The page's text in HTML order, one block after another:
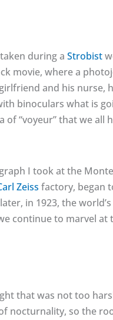
during a Strobist
movie, where a
and his nurse,
binoculars what is
“voyeur” that we all
I took at the
Zeiss factory, began
in 1923, the
continue to marvel at
that was not too
nocturnality, so the